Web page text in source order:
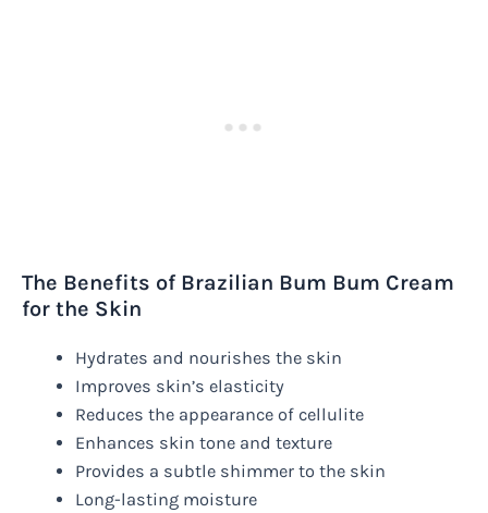
The Benefits of Brazilian Bum Bum Cream
for the Skin
Hydrates and nourishes the skin
Improves skin’s elasticity
Reduces the appearance of cellulite
Enhances skin tone and texture
Provides a subtle shimmer to the skin
Long-lasting moisture